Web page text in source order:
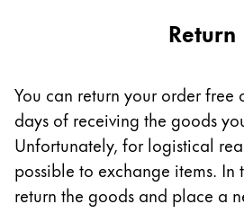
For Android
Painting & Drawing
Water Colour
Return
You can return your order free
days of receiving the goods
Unfortunately, for logistical
possible to exchange items. In
return the goods and place a